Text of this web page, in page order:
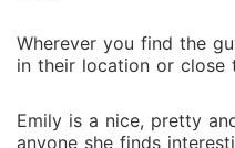
Wherever you find the
in their location or close
Emily is a nice, pretty
anyone she finds